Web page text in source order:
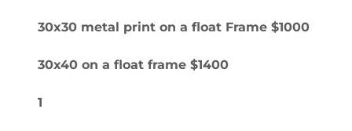
30x30 metal print on a float Frame $1000
30x40 on a float frame $1400
1